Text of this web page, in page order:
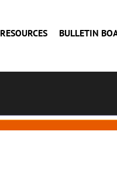
BULLETIN